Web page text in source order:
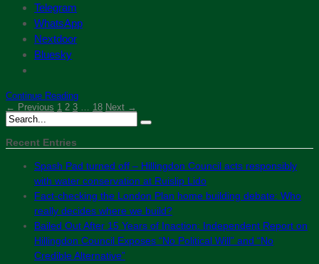
Telegram
WhatsApp
Nextdoor
Bluesky
Continue Reading
← Previous 1 2 3 … 18 Next →
Recent Entries
Spash Pad turned off – Hillingdon Council acts responsibly
with water conservation at Ruislip Lido
Fact-checking the London Plan home building debate: Who
really decides where we build?
Bailed Out After 15 Years of Inaction: Independent Report on
Hillingdon Council Exposes “No Political Will” and “No
Credible Alternative”